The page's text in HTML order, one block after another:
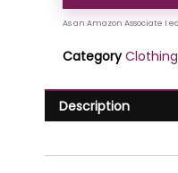
Category Clothing
Description